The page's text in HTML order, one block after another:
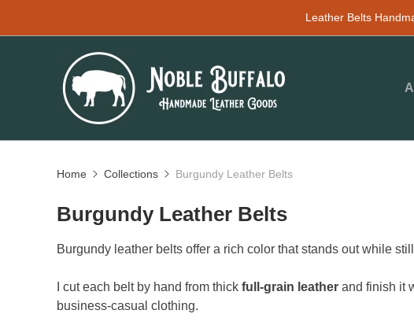
Leather Belts
Home Collections Burgundy Leather Belts
Burgundy Leather Belts
Burgundy leather belts offer a rich color that stands out while
I cut each belt by hand from thick full-grain leather and finish it
business-casual clothing.